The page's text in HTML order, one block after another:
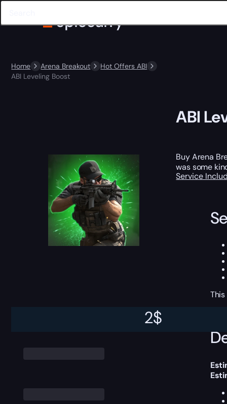
Home Arena Breakout
Hot Offers ABI
ABI Leveling Boost
2$
ABI
Buy Arena
was some
Service